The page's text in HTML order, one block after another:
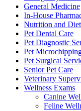
General Medicine
In-House
Nutrition and Diet
Pet Dental Care
Pet Diagnostic
Pet
Pet Surgical
Senior Pet Care
Veterinary
Wellness Exams
Canine
Feline